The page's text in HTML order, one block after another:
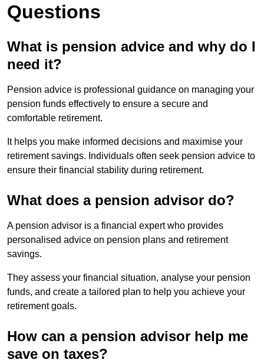
Questions
What is pension advice and why do I
need it?
Pension advice is professional guidance on managing your
pension funds effectively to ensure a secure and
comfortable retirement.
It helps you make informed decisions and maximise your
retirement savings. Individuals often seek pension advice to
ensure their financial stability during retirement.
What does a pension advisor do?
A pension advisor is a financial expert who provides
personalised advice on pension plans and retirement
savings.
They assess your financial situation, analyse your pension
funds, and create a tailored plan to help you achieve your
retirement goals.
How can a pension advisor help me
save on taxes?